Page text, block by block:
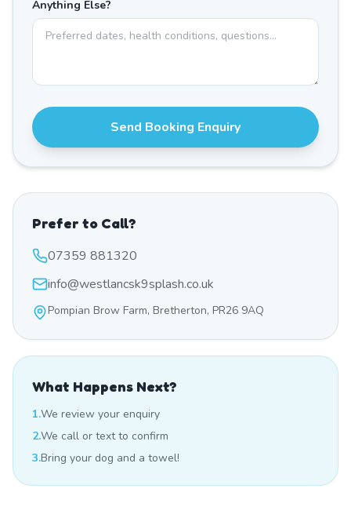
Anything Else?
Send Booking Enquiry
Prefer to Call?
07359 881320
info@westlancsk9splash.co.uk
Pompian Brow Farm, Bretherton, PR26 9AQ
What Happens Next?
1.We review your enquiry
2.We call or text to confirm
3.Bring your dog and a towel!